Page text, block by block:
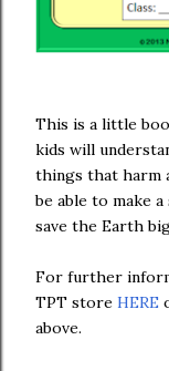
This is a little
kids will
things that harm
be able to make
save the Earth
For further
TPT store HERE
above.